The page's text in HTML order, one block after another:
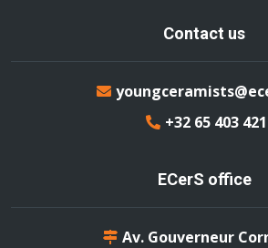
Contact us
+32 65 403 421
ECerS office
Av. Gouverneur